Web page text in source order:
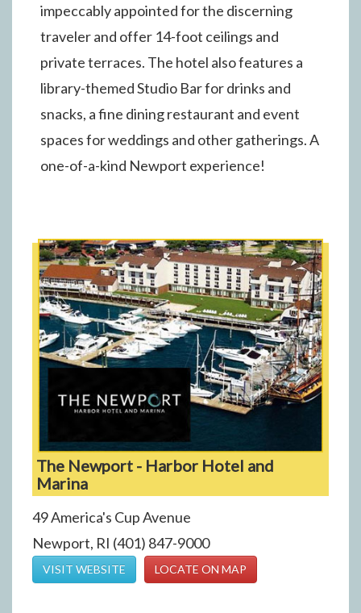
impeccably appointed for the discerning
traveler and offer 14-foot ceilings and
private terraces. The hotel also features a
library-themed Studio Bar for drinks and
snacks, a fine dining restaurant and event
spaces for weddings and other gatherings. A
one-of-a-kind Newport experience!
The Newport - Harbor Hotel and
Marina
49 America's Cup Avenue
Newport, RI (401) 847-9000
VISIT WEBSITE LOCATE ON MAP